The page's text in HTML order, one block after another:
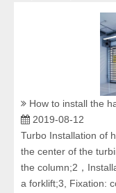
How to install the
2019-08-12
Turbo Installation of
the center of the
the column;2，
a forklift;3, Fixation: